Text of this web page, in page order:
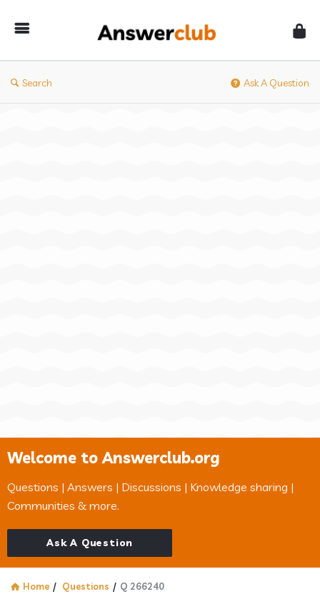
Search Ask A Question
Welcome to Answerclub.org
Questions | Answers | Discussions | Knowledge sharing |
Communities & more.
Ask A Question
Home / Questions / Q 266240